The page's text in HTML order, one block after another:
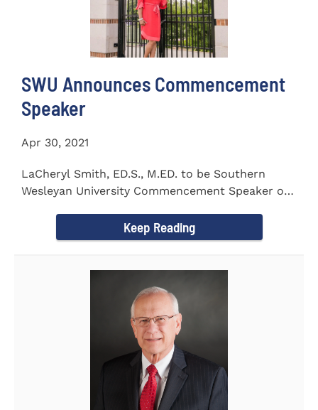
SWU Announces Commencement
Speaker
Apr 30, 2021
LaCheryl Smith, ED.S., M.ED. to be Southern
Wesleyan University Commencement Speaker on
Keep Reading